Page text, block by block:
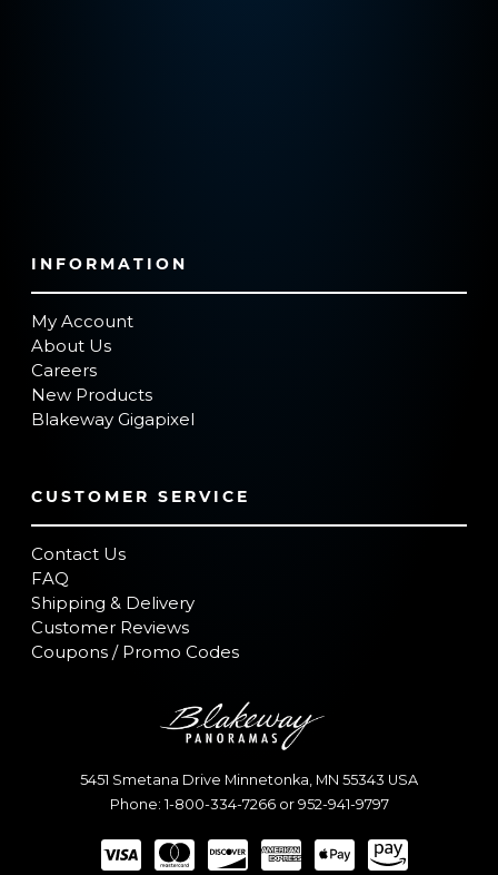
INFORMATION
My Account
About Us
Careers
New Products
Blakeway Gigapixel
CUSTOMER SERVICE
Contact Us
FAQ
Shipping & Delivery
Customer Reviews
Coupons / Promo Codes
5451 Smetana Drive Minnetonka MN 55343 USA
Phone: 1-800-334-7266or 952-941-9797